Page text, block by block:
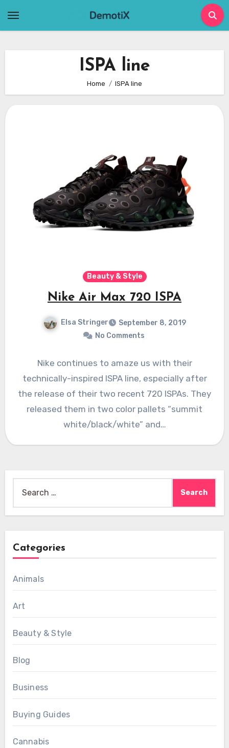
ISPA line
Home ISPA line
Beauty & Style
Nike Air Max 720 ISPA
Elsa Stringer
September 8, 2019
No Comments
Nike continues to amaze us with their
technically-inspired ISPA line, especially after
the release of their two recent 720 ISPAs. They
released them in two color pallets “summit
white/black/white” and…
for:
Categories
Animals
Art
Beauty & Style
Blog
Business
Buying Guides
Cannabis